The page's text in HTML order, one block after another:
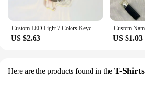
US $2.63 US $1.03
Here are the products found in the T-Shirts